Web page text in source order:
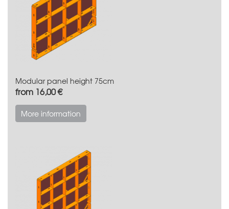
Modular panel height 75cm
from 16,00 €
More information